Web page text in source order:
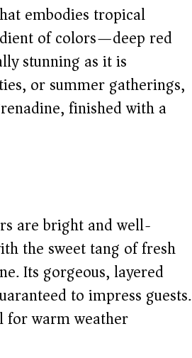
embodies tropical
of colors—deep red
stunning as it is
or summer gatherings,
finished with a
are bright and well-
the sweet tang of fresh
Its gorgeous, layered
to impress guests.
for warm weather